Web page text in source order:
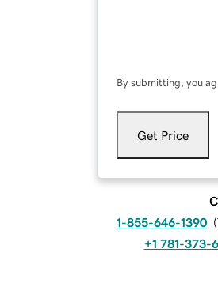
By submitting, you
Get Price
1-855-646-1390 (
+1 781-373-